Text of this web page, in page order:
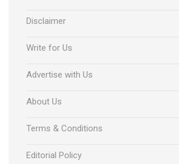
Disclaimer
Write for Us
Advertise with Us
About Us
Terms & Conditions
Editorial Policy